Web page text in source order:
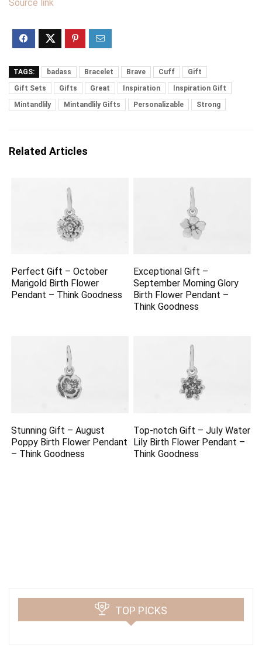
Source link
TAGS: badass Bracelet Brave Cuff
Gift
Gift Sets
Gifts Great Inspiration
Inspiration Gift
Mintandlily
Mintandlily Gifts Personalizable Strong
Related Articles
Perfect Gift – October
Marigold Birth Flower
Pendant – Think Goodness
Exceptional Gift –
September Morning Glory
Birth Flower Pendant –
Think Goodness
Stunning Gift – August
Poppy Birth Flower Pendant
– Think Goodness
Top-notch Gift – July Water
Lily Birth Flower Pendant –
Think Goodness
TOP PICKS